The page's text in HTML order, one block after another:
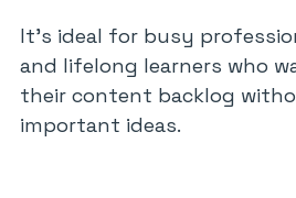
It’s ideal for busy
and lifelong learners who
their content backlog
important ideas.